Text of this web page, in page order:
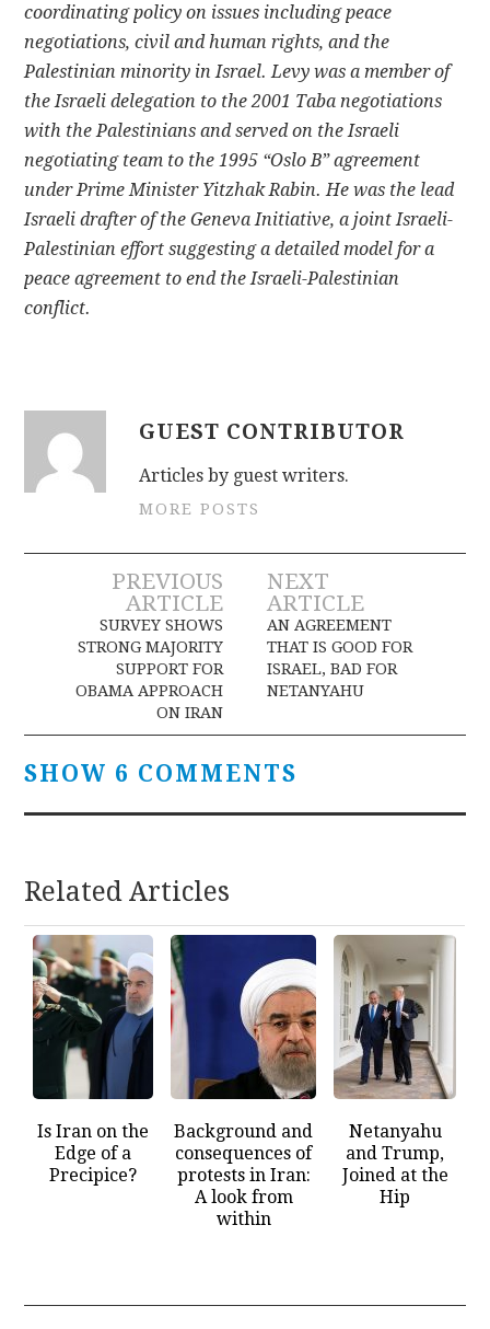
coordinating policy on issues including peace
negotiations, civil and human rights, and the
Palestinian minority in Israel. Levy was a member of
the Israeli delegation to the 2001 Taba negotiations
with the Palestinians and served on the Israeli
negotiating team to the 1995 “Oslo B” agreement
under Prime Minister Yitzhak Rabin. He was the lead
Israeli drafter of the Geneva Initiative, a joint Israeli-
Palestinian effort suggesting a detailed model for a
peace agreement to end the Israeli-Palestinian
conflict.
GUEST CONTRIBUTOR
Articles by guest writers.
MORE POSTS
Post
navigation
PREVIOUS
ARTICLE
SURVEY SHOWS
STRONG MAJORITY
SUPPORT FOR
OBAMA APPROACH
ON IRAN
NEXT
ARTICLE
AN AGREEMENT
THAT IS GOOD FOR
ISRAEL, BAD FOR
NETANYAHU
SHOW 6 COMMENTS
Related Articles
Is Iran on the
Edge of a
Precipice?
Background and
consequences of
protests in Iran:
A look from
within
Netanyahu
and Trump,
Joined at the
Hip